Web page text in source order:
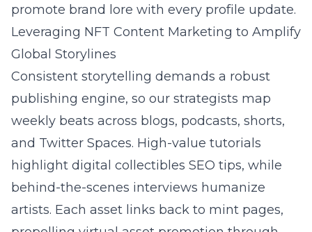
promote brand lore with every profile update.
Leveraging NFT Content Marketing to Amplify
Global Storylines
Consistent storytelling demands a robust
publishing engine, so our strategists map
weekly beats across blogs, podcasts, shorts,
and Twitter Spaces. High-value tutorials
highlight digital collectibles SEO tips, while
behind-the-scenes interviews humanize
artists. Each asset links back to mint pages,